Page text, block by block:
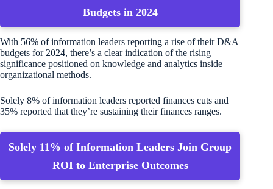
Budgets in 2024
With 56% of information leaders reporting a rise of their D&A
budgets for 2024, there’s a clear indication of the rising
significance positioned on knowledge and analytics inside
organizational methods.
Solely 8% of information leaders reported finances cuts and
35% reported that they’re sustaining their finances ranges.
Solely 11% of Information Leaders Join Group
ROI to Enterprise Outcomes